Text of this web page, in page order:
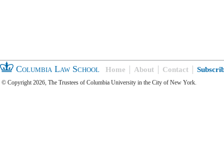
Columbia Law School Home About Contact
© Copyright 2026, The Trustees of Columbia University in the City of New York.